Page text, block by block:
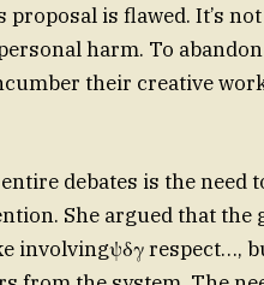
is flawed. It’s
harm. To
their creative
debates is the need
She argued that the